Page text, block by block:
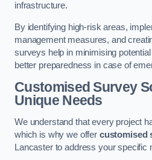
infrastructure.
By identifying high-risk areas,
management measures, and
surveys help in minimising
better preparedness in case of
Customised Survey
Unique Needs
We understand that every project
which is why we offer customised
Lancaster to address your specific